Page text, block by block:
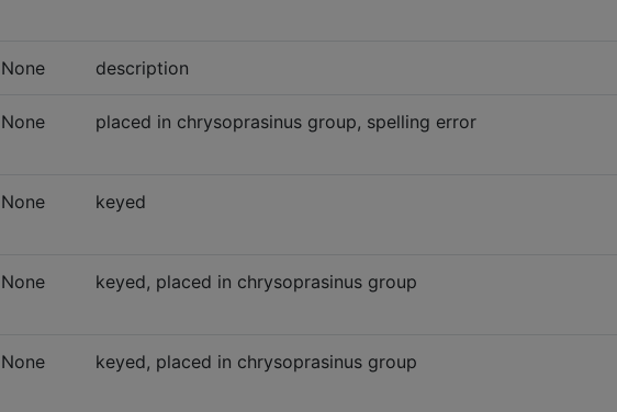
None description
None placed in chrysoprasinus group, spelling error
None keyed
None keyed, placed in chrysoprasinus group
None keyed, placed in chrysoprasinus group